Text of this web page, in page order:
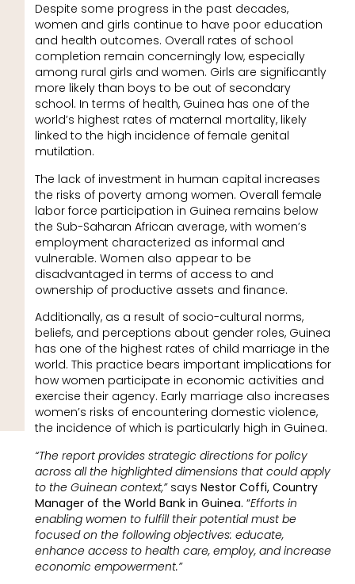
Despite some progress in the past decades,
women and girls continue to have poor education
and health outcomes. Overall rates of school
completion remain concerningly low, especially
among rural girls and women. Girls are significantly
more likely than boys to be out of secondary
school. In terms of health, Guinea has one of the
world’s highest rates of maternal mortality, likely
linked to the high incidence of female genital
mutilation.
The lack of investment in human capital increases
the risks of poverty among women. Overall female
labor force participation in Guinea remains below
the Sub-Saharan African average, with women’s
employment characterized as informal and
vulnerable. Women also appear to be
disadvantaged in terms of access to and
ownership of productive assets and finance.
Additionally, as a result of socio-cultural norms,
beliefs, and perceptions about gender roles, Guinea
has one of the highest rates of child marriage in the
world. This practice bears important implications for
how women participate in economic activities and
exercise their agency. Early marriage also increases
women’s risks of encountering domestic violence,
the incidence of which is particularly high in Guinea.
“The report provides strategic directions for policy
across all the highlighted dimensions that could apply
to the Guinean context,”says Nestor Coffi, Country
Manager of the World Bank in Guinea. “Efforts in
enabling women to fulfill their potential must be
focused on the following objectives: educate,
enhance access to health care, employ, and increase
economic empowerment.”